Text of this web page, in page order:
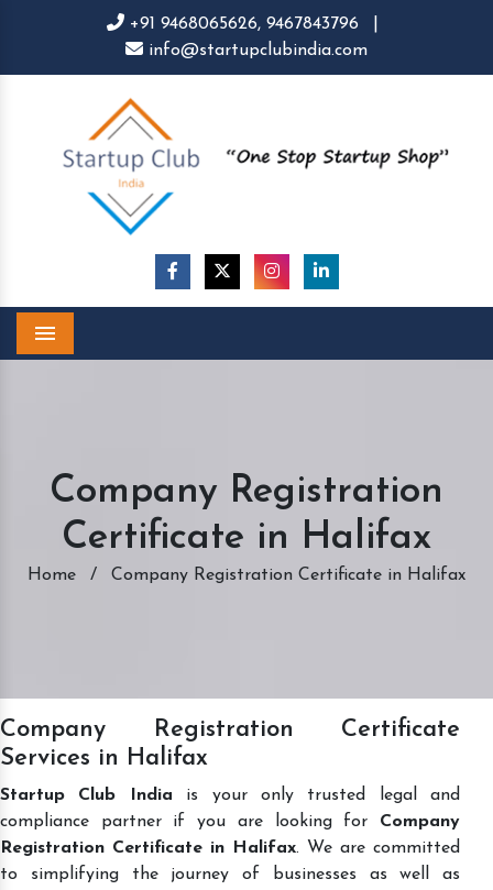
+91 9468065626, 9467843796
info@startupclubindia.com
Company Registration
Certificate in Halifax
Home / Company Registration Certificate in Halifax
Company Registration Certificate
Services in Halifax
Startup Club India is your only trusted legal and
compliance partner if you are looking for Company
Registration Certificate in Halifax. We are committed
to simplifying the journey of businesses as well as